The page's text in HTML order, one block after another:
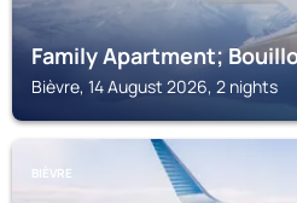
Family Apartment;
Bièvre, 14 August 2026, 2 nights
BIÈVRE